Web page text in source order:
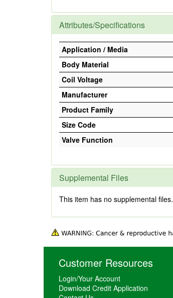
Attributes/Specifications
Application / Media
Body Material
Coil Voltage
Manufacturer
Product Family
Size Code
Valve Function
Supplemental Files
This item has no supplemental files.
Customer Resources
Login/Your Account
Download Credit Application